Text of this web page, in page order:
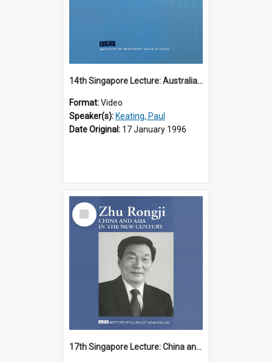
14th Singapore Lecture: Australia, Asia and the New Regionalism
Format:Video
Speaker(s): Keating, Paul
Date Original: 17 January 1996
Select
Item
17th Singapore Lecture: China and Asia in the New Century Part 1 of 3